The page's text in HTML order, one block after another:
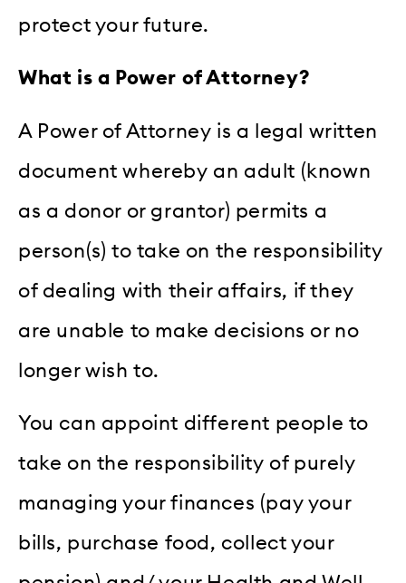
protect your future.
What is a Power of Attorney?
A Power of Attorney is a legal written
document whereby an adult (known
as a donor or grantor) permits a
person(s) to take on the responsibility
of dealing with their affairs, if they
are unable to make decisions or no
longer wish to.
You can appoint different people to
take on the responsibility of purely
managing your finances (pay your
bills, purchase food, collect your